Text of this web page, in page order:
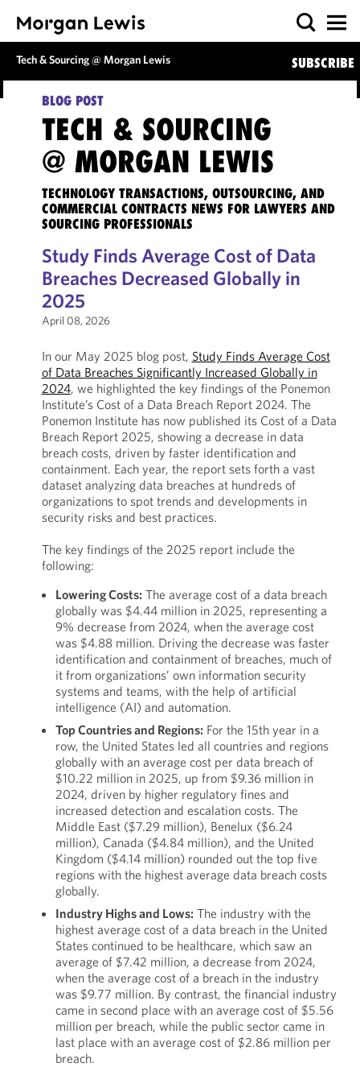
Tech & Sourcing @ Morgan Lewis SUBSCRIBE
BLOG POST
TECH & SOURCING
@ MORGAN LEWIS
TECHNOLOGY TRANSACTIONS, OUTSOURCING, AND
COMMERCIAL CONTRACTS NEWS FOR LAWYERS AND
SOURCING PROFESSIONALS
Study Finds Average Cost of Data
Breaches Decreased Globally in
2025
April 08, 2026
In our May 2025 blog post, Study Finds Average Cost
of Data Breaches Significantly Increased Globally in
2024, we highlighted the key findings of the Ponemon
Institute’s Cost of a Data Breach Report 2024. The
Ponemon Institute has now published its Cost of a Data
Breach Report 2025, showing a decrease in data
breach costs, driven by faster identification and
containment. Each year, the report sets forth a vast
dataset analyzing data breaches at hundreds of
organizations to spot trends and developments in
security risks and best practices.
The key findings of the 2025 report include the
following:
Lowering Costs: The average cost of a data breach
globally was $4.44 million in 2025, representing a
9% decrease from 2024, when the average cost
was $4.88 million. Driving the decrease was faster
identification and containment of breaches, much of
it from organizations’ own information security
systems and teams, with the help of artificial
intelligence (AI) and automation.
Top Countries and Regions: For the 15th year in a
row, the United States led all countries and regions
globally with an average cost per data breach of
$10.22 million in 2025, up from $9.36 million in
2024, driven by higher regulatory fines and
increased detection and escalation costs. The
Middle East ($7.29 million), Benelux ($6.24
million), Canada ($4.84 million), and the United
Kingdom ($4.14 million) rounded out the top five
regions with the highest average data breach costs
globally.
Industry Highs and Lows: The industry with the
highest average cost of a data breach in the United
States continued to be healthcare, which saw an
average of $7.42 million, a decrease from 2024,
when the average cost of a breach in the industry
was $9.77 million. By contrast, the financial industry
came in second place with an average cost of $5.56
million per breach, while the public sector came in
last place with an average cost of $2.86 million per
breach.